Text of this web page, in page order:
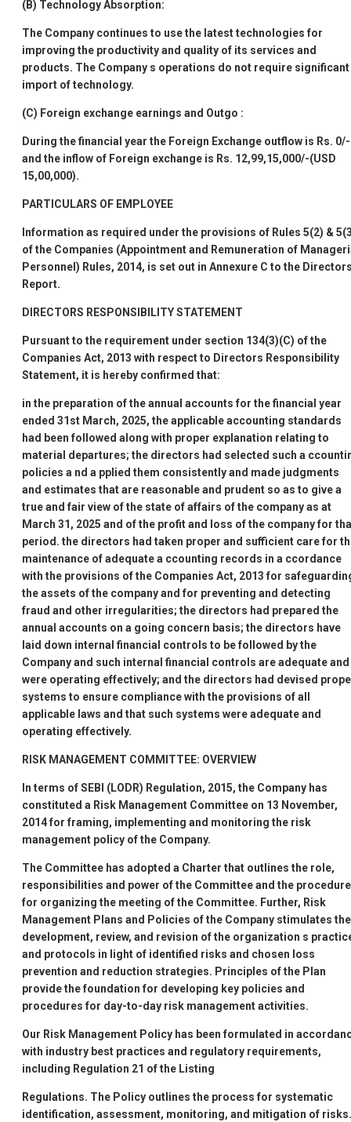
(B) Technology Absorption:
The Company continues to use the latest technologies for
improving the productivity and quality of its services and
products. The Company s operations do not require significant
import of technology.
(C) Foreign exchange earnings and Outgo :
During the financial year the Foreign Exchange outflow is Rs. 0/-
and the inflow of Foreign exchange is Rs. 12,99,15,000/-(USD
15,00,000).
PARTICULARS OF EMPLOYEE
Information as required under the provisions of Rules 5(2) &
of the Companies (Appointment and Remuneration of
Personnel) Rules, 2014, is set out in Annexure C to the
Report.
DIRECTORS RESPONSIBILITY STATEMENT
Pursuant to the requirement under section 134(3)(C) of the
Companies Act, 2013 with respect to Directors Responsibility
Statement, it is hereby confirmed that:
in the preparation of the annual accounts for the financial year
ended 31st March, 2025, the applicable accounting standards
had been followed along with proper explanation relating to
material departures; the directors had selected such a
policies a nd a pplied them consistently and made judgments
and estimates that are reasonable and prudent so as to give a
true and fair view of the state of affairs of the company as at
March 31, 2025 and of the profit and loss of the company for
period. the directors had taken proper and sufficient care for
maintenance of adequate a ccounting records in a ccordance
with the provisions of the Companies Act, 2013 for
the assets of the company and for preventing and detecting
fraud and other irregularities; the directors had prepared the
annual accounts on a going concern basis; the directors have
laid down internal financial controls to be followed by the
Company and such internal financial controls are adequate and
were operating effectively; and the directors had devised
systems to ensure compliance with the provisions of all
applicable laws and that such systems were adequate and
operating effectively.
RISK MANAGEMENT COMMITTEE: OVERVIEW
In terms of SEBI (LODR) Regulation, 2015, the Company has
constituted a Risk Management Committee on 13 November,
2014 for framing, implementing and monitoring the risk
management policy of the Company.
The Committee has adopted a Charter that outlines the role,
responsibilities and power of the Committee and the procedure
for organizing the meeting of the Committee. Further, Risk
Management Plans and Policies of the Company stimulates the
development, review, and revision of the organization s
and protocols in light of identified risks and chosen loss
prevention and reduction strategies. Principles of the Plan
provide the foundation for developing key policies and
procedures for day-to-day risk management activities.
Our Risk Management Policy has been formulated in
with industry best practices and regulatory requirements,
including Regulation 21 of the Listing
Regulations. The Policy outlines the process for systematic
identification, assessment, monitoring, and mitigation of risks.